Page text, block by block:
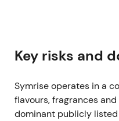
international
validation of the
multiple expansion,
volumes.
Key risks and
Symrise operates in a
flavours, fragrances
dominant publicly listed